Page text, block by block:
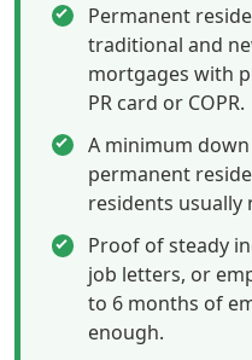
Permanent
traditional and
mortgages with
PR card or COPR.
A minimum
permanent
residents usually
Proof of steady
job letters, or
to 6 months of
enough.